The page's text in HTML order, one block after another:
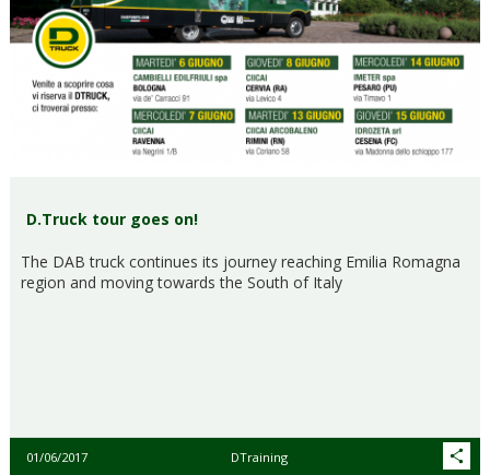
D.Truck tour goes on!
The DAB truck continues its journey reaching Emilia Romagna
region and moving towards the South of Italy
01/06/2017 DTraining